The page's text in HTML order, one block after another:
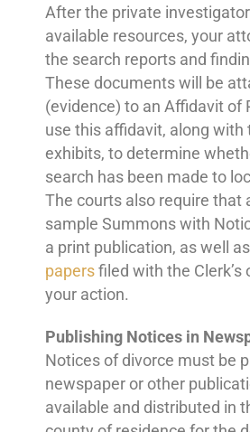
After the private
available resources, your
the search reports and
These documents will be
(evidence) to an Affidavit of
use this affidavit, along with
exhibits, to determine
search has been made to
The courts also require that
sample Summons with
a print publication, as well
papersfiled with the
your action.
Publishing Notices in
Notices of divorce must be
newspaper or other
available and distributed in